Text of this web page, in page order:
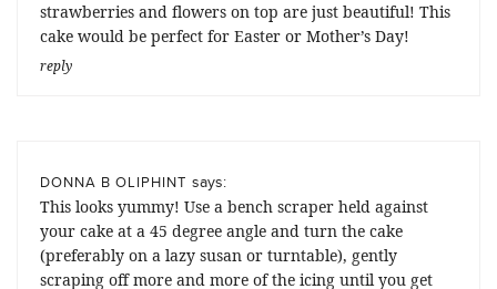
strawberries and flowers on top are just beautiful! This
cake would be perfect for Easter or Mother’s Day!
reply
DONNA B OLIPHINT says:
This looks yummy! Use a bench scraper held against
your cake at a 45 degree angle and turn the cake
(preferably on a lazy susan or turntable), gently
scraping off more and more of the icing until you get